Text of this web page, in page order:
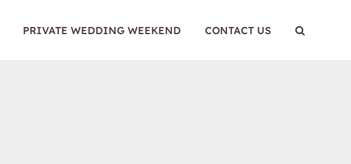
PRIVATE WEDDING WEEKEND CONTACT US